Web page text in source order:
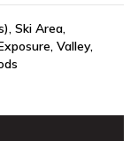
Ski Area,
Valley,